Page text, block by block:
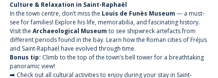
Culture & Relaxation in Saint-Raphaël
In the town centre, don’t miss the Louis de Funès Museum — a must-
see for families! Explore his life, memorabilia, and fascinating history.
Visit the Archaeological Museum to see shipwreck artefacts from
different periods found in the bay. Learn how the Roman cities of Fréjus
and Saint-Raphaël have evolved through time.
Bonus tip: Climb to the top of the town’s bell tower for a breathtaking
panoramic view!
➡️ Check out all cultural activities to enjoy during your stay in Saint-